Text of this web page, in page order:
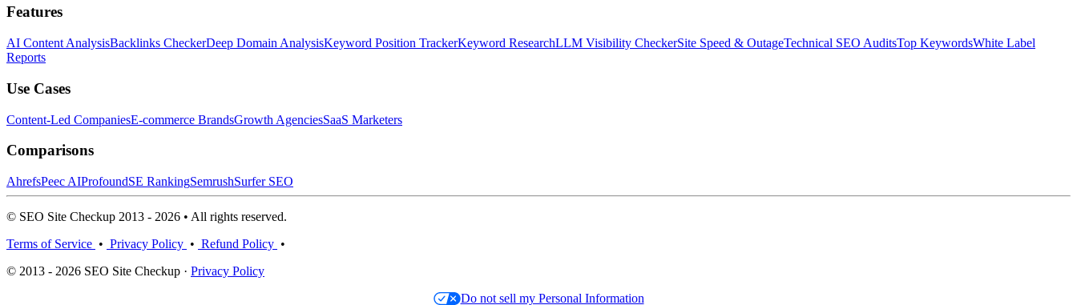
Features
AI Content AnalysisBacklinks CheckerDeep Domain AnalysisKeyword Position TrackerKeyword ResearchLLM Visibility CheckerSite Speed & OutageTechnical SEO AuditsTop KeywordsWhite Label
Reports
Use Cases
Content-Led CompaniesE-commerce BrandsGrowth AgenciesSaaS Marketers
Comparisons
AhrefsPeec AIProfoundSE RankingSemrushSurfer SEO
© SEO Site Checkup 2013 - 2026 • All rights reserved.
Terms of Service • Privacy Policy • Refund Policy •
© 2013 - 2026 SEO Site Checkup · Privacy Policy
Do not sell my Personal Information